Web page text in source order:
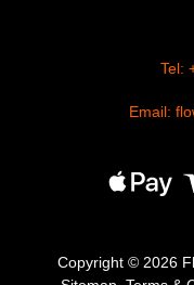
Tel:
Email:
Copyright © 2026